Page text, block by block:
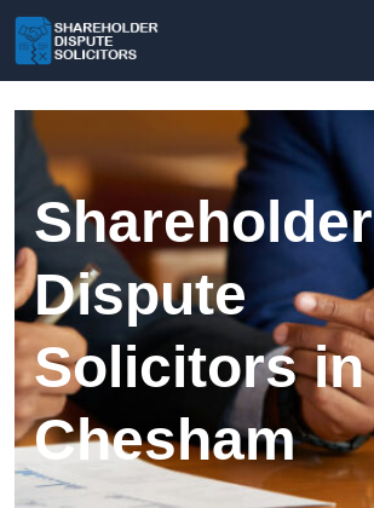
Shareholder
Dispute
Solicitors in
Chesham